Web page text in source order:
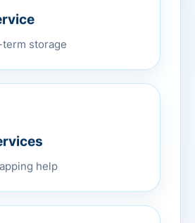
storage
help